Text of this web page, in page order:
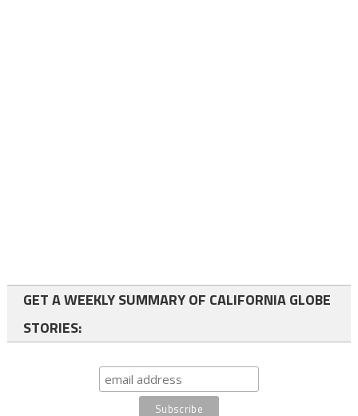
GET A WEEKLY SUMMARY OF CALIFORNIA GLOBE
STORIES: